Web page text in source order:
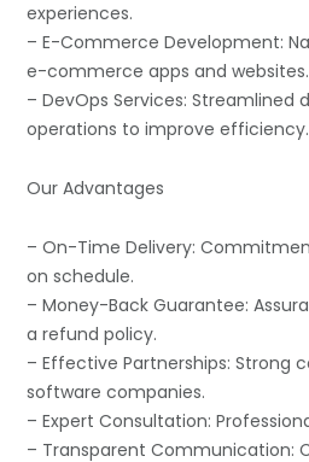
experiences.
– E-Commerce Development:
e-commerce apps and websites.
– DevOps Services: Streamlined
operations to improve efficiency.
Our Advantages
– On-Time Delivery:
on schedule.
– Money-Back Guarantee:
a refund policy.
– Effective Partnerships: Strong
software companies.
– Expert Consultation:
– Transparent Communication: